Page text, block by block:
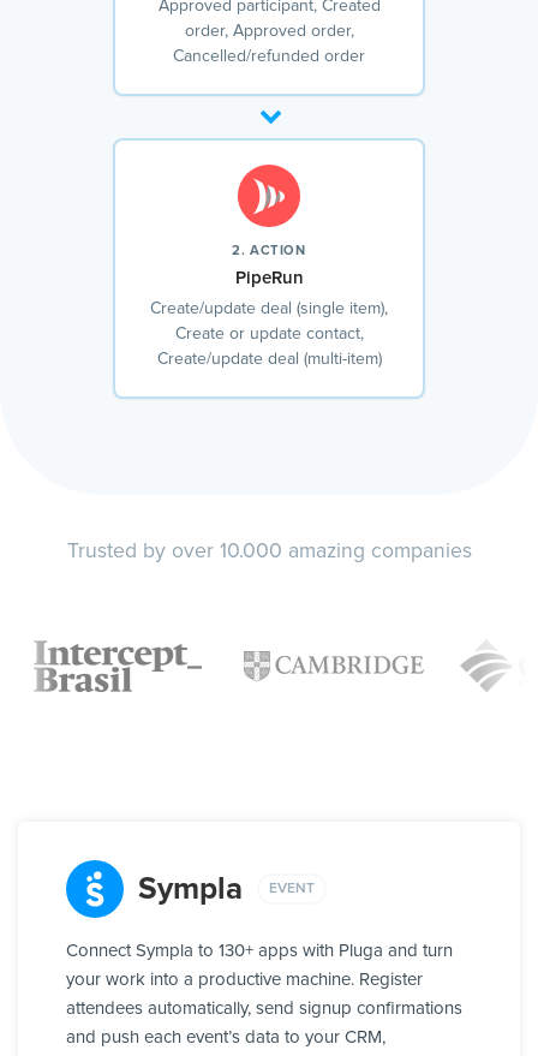
Approved participant, Created
order, Approved order,
Cancelled/refunded order
2. ACTION
PipeRun
Create/update deal (single item),
Create or update contact,
Create/update deal (multi-item)
Trusted by over 10.000 amazing companies
Sympla EVENT
Connect Sympla to 130+ apps with Pluga and turn
your work into a productive machine. Register
attendees automatically, send signup confirmations
and push each event’s data to your CRM,